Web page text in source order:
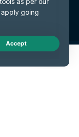
Live Chat